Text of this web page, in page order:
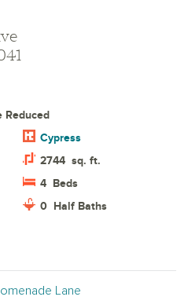
Cypress
Reduced
2744 sq. ft.
4 Beds
0 Half Baths